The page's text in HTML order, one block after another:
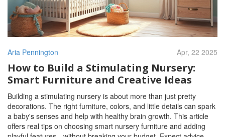
Aria Pennington Apr, 22 2025
How to Build a Stimulating Nursery:
Smart Furniture and Creative Ideas
Building a stimulating nursery is about more than just pretty
decorations. The right furniture, colors, and little details can spark
a baby's senses and help with healthy brain growth. This article
offers real tips on choosing smart nursery furniture and adding